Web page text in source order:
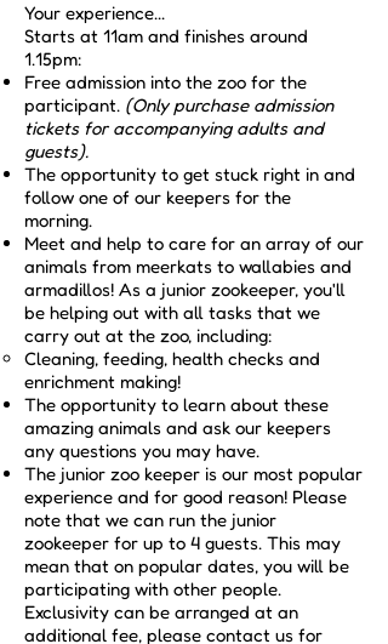
Your experience...
Starts at 11am and finishes around
1.15pm:
Free admission into the zoo for the
participant. (Only purchase admission
tickets for accompanying adults and
guests).
The opportunity to get stuck right in and
follow one of our keepers for the
morning.
Meet and help to care for an array of our
animals from meerkats to wallabies and
armadillos! As a junior zookeeper, you'll
be helping out with all tasks that we
carry out at the zoo, including:
Cleaning, feeding, health checks and
enrichment making!​
The opportunity to learn about these
amazing animals and ask our keepers
any questions you may have.
The junior zoo keeper is our most popular
experience and for good reason! Please
note that we can run the junior
zookeeper for up to 4 guests. This may
mean that on popular dates, you will be
participating with other people.
Exclusivity can be arranged at an
additional fee, please contact us for